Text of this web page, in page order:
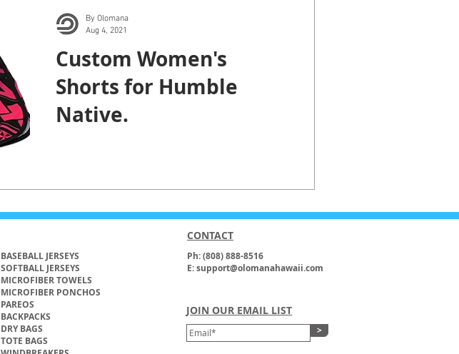
Custom Women's
Shorts for Humble
Native.
By Olomana
Aug 4, 2021
BASEBALL JERSEYS
SOFTBALL JERSEYS
MICROFIBER TOWELS
MICROFIBER PONCHOS
PAREOS
BACKPACKS
DRY BAGS
TOTE BAGS
CONTACT
Ph: (808) 888-8516
E: support@olomanahawaii.com
JOIN OUR EMAIL LIST
>